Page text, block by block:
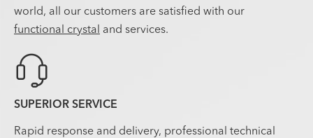
world, all our customers are satisfied with our
functional crystal
and services.

SUPERIOR SERVICE
Rapid response and delivery, professional technical